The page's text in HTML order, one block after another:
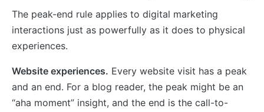
The peak-end rule applies to digital marketing
interactions just as powerfully as it does to physical
experiences.
Website experiences. Every website visit has a peak
and an end. For a blog reader, the peak might be an
“aha moment” insight, and the end is the call-to-